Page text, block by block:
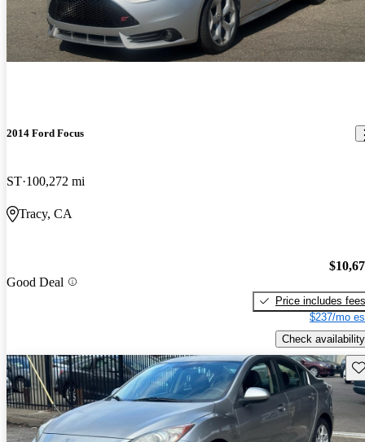
2014 Ford Focus
ST 100,272 mi
Tracy, CA
Good Deal
Price includes fees
$237/mo
Check availability